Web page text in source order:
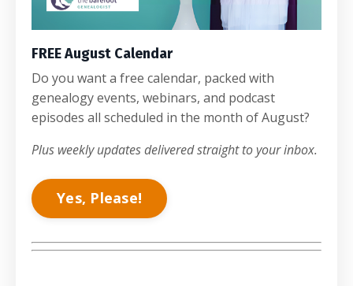
FREE August Calendar
Do you want a free calendar, packed with
genealogy events, webinars, and podcast
episodes all scheduled in the month of August?
Plus weekly updates delivered straight to your inbox.
Yes, Please!